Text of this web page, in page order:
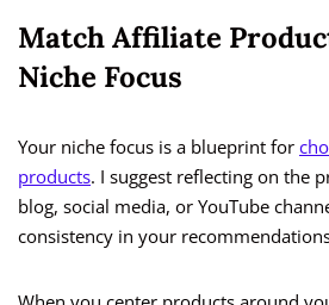
Match Affiliate
Niche Focus
Your niche focus is a blueprint for
products. I suggest reflecting on the
blog, social media, or YouTube
consistency in your